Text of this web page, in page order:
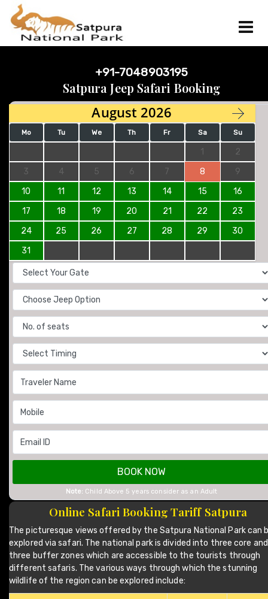
Online Safari Booking Tariff Satpura
The picturesque views offered by the Satpura National Park can
explored via safari. The national park is divided into three core and
three buffer zones which are accessible to the tourists through
different safaris. The various ways through which the stunning
wildlife of the region can be explored include:
+91-7048903195
Satpura Jeep Safari Booking
BOOK NOW
Note: Child Above 5 years consider as an Adult
August 2026
Mo Tu We Th Fr Sa Su
1
2
3
4 5 6 7 8
9
10
11 12 13 14 15
16
17
18 19 20 21 22
23
24
25 26 27 28 29
30
31